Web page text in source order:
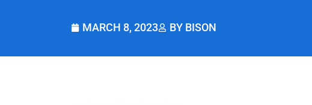
MARCH 8, 2023 BY BISON